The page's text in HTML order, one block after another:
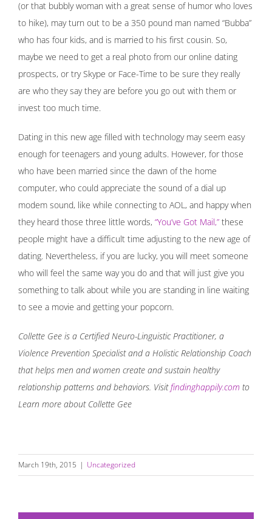
(or that bubbly woman with a great sense of humor who loves
to hike), may turn out to be a 350 pound man named “Bubba”
who has four kids, and is married to his first cousin. So,
maybe we need to get a real photo from our online dating
prospects, or try Skype or Face-Time to be sure they really
are who they say they are before you go out with them or
invest too much time.
Dating in this new age filled with technology may seem easy
enough for teenagers and young adults. However, for those
who have been married since the dawn of the home
computer, who could appreciate the sound of a dial up
modem sound, like while connecting to AOL, and happy when
they heard those three little words, “You’ve Got Mail,” these
people might have a difficult time adjusting to the new age of
dating. Nevertheless, if you are lucky, you will meet someone
who will feel the same way you do and that will just give you
something to talk about while you are standing in line waiting
to see a movie and getting your popcorn.
Collette Gee is a Certified Neuro-Linguistic Practitioner, a
Violence Prevention Specialist and a Holistic Relationship Coach
that helps men and women create and sustain healthy
relationship patterns and behaviors. Visitfindinghappily.com to
Learn more about Collette Gee
March 19th, 2015 | Uncategorized